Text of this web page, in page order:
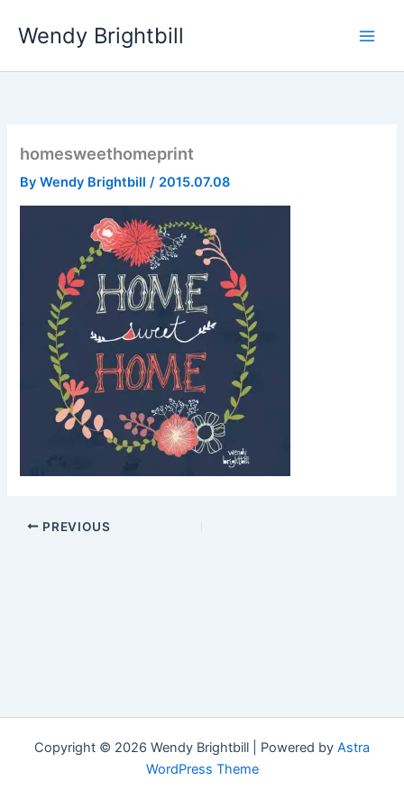
Wendy Brightbill
homesweethomeprint
ByWendy Brightbill/ 2015.07.08
PREVIOUS
Copyright © 2026 Wendy Brightbill | Powered by Astra
WordPress Theme